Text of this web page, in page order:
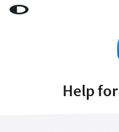
LaunchBarHelp